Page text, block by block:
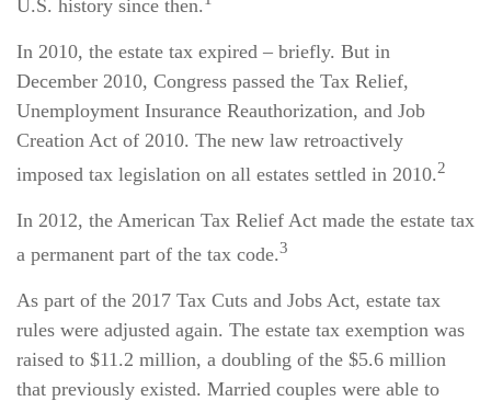
U.S. history since then.
In 2010, the estate tax expired – briefly. But in
December 2010, Congress passed the Tax Relief,
Unemployment Insurance Reauthorization, and Job
Creation Act of 2010. The new law retroactively
imposed tax legislation on all estates settled in 2010.2
In 2012, the American Tax Relief Act made the estate tax
a permanent part of the tax code.3
As part of the 2017 Tax Cuts and Jobs Act, estate tax
rules were adjusted again. The estate tax exemption was
raised to $11.2 million, a doubling of the $5.6 million
that previously existed. Married couples were able to